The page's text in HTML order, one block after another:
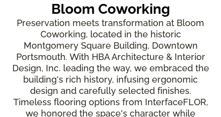
Bloom Coworking
Preservation meets transformation at Bloom
Coworking, located in the historic
Montgomery Square Building, Downtown
Portsmouth. With HBA Architecture & Interior
Design, Inc. leading the way, we embraced the
building's rich history, infusing ergonomic
design and carefully selected finishes.
Timeless flooring options from InterfaceFLOR,
we honored the space's character while